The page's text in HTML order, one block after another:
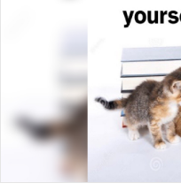
Evelyn
My Father-
Can't, We
Jacob